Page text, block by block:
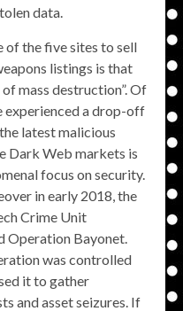
data.
of the five sites to sell
listings is that
mass destruction”. Of
experienced a drop-off
latest malicious
Dark Web markets is
focus on security.
in early 2018, the
Crime Unit
Operation Bayonet.
was controlled
it to gather
and asset seizures. If